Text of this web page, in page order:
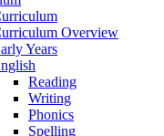
Overview
Years
Reading
Writing
Phonics
Spelling